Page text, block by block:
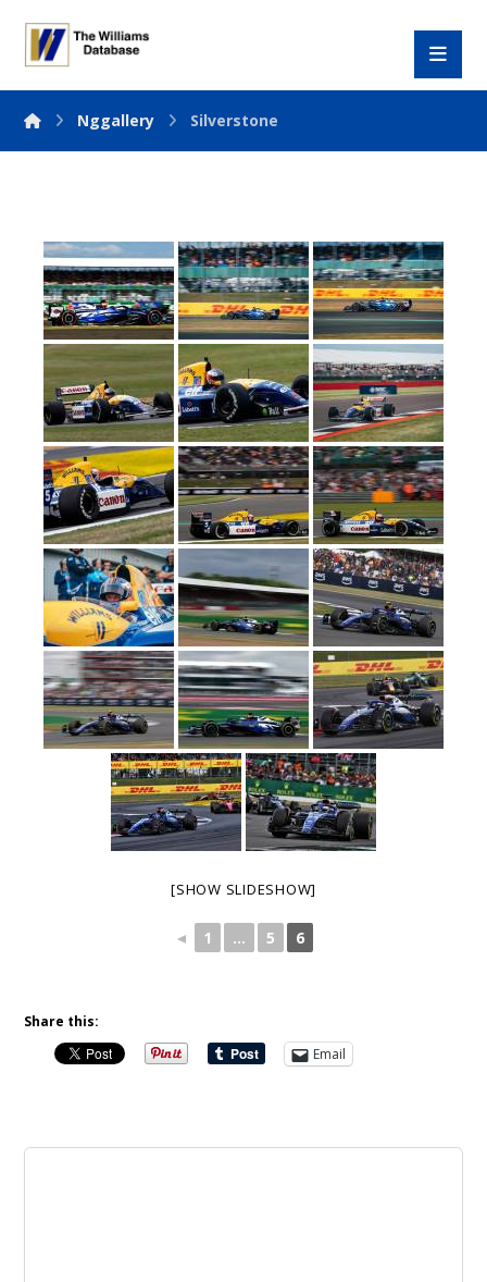
Nggallery Silverstone
[SHOW SLIDESHOW]
◄ 1 ... 5 6
Share this:
Email